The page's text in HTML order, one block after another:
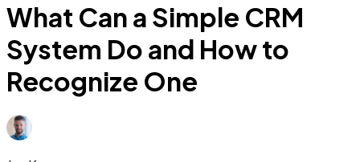
What Can a Simple CRM
System Do and How to
Recognize One